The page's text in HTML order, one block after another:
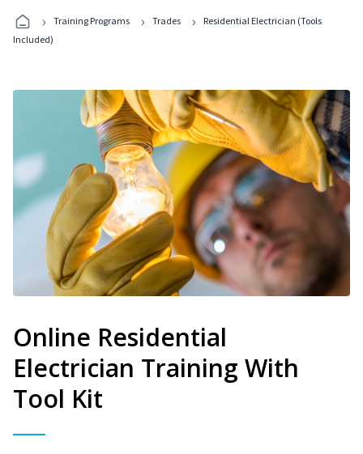
Programs
› Training Programs › Trades ›
Residential Electrician (Tools
Included)
Online Residential
Electrician Training With
Tool Kit